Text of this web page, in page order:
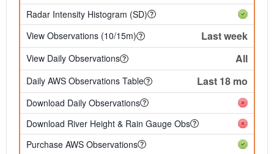
Radar Intensity Histogram (SD)
View Observations (10/15m)
Last week
View Daily Observations All
Daily AWS Observations Table Last 18 mo
Download Daily Observations
Download River Height & Rain Gauge Obs
Purchase AWS Observations